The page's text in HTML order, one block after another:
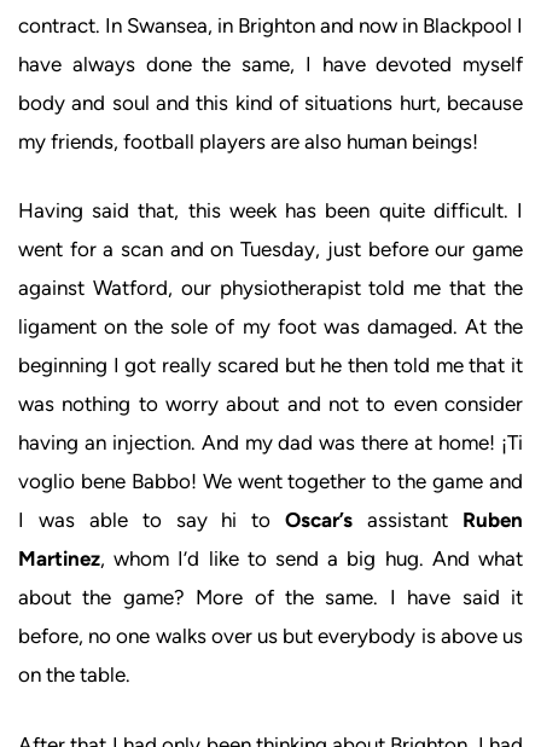
contract. In Swansea, in Brighton and now in Blackpool I
have always done the same, I have devoted myself
body and soul and this kind of situations hurt, because
my friends, football players are also human beings!
Having said that, this week has been quite difficult. I
went for a scan and on Tuesday, just before our game
against Watford, our physiotherapist told me that the
ligament on the sole of my foot was damaged. At the
beginning I got really scared but he then told me that it
was nothing to worry about and not to even consider
having an injection. And my dad was there at home! ¡Ti
voglio bene Babbo! We went together to the game and
I was able to say hi toOscar’s assistant Ruben
Martinez, whom I’d like to send a big hug. And what
about the game? More of the same. I have said it
before, no one walks over us but everybody is above us
on the table.